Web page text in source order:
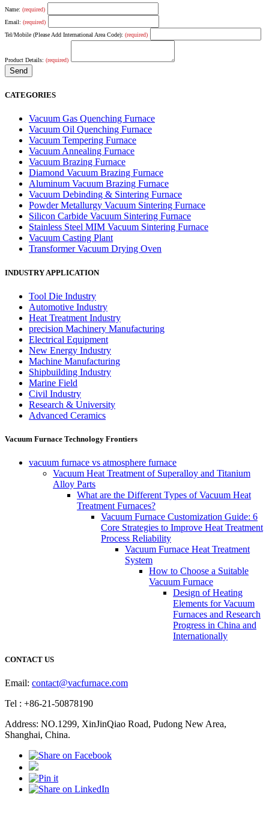
Name: (required)
Email: (required)
Tel/Mobile (Please Add International Area Code): (required)
Product Details: (required)
CATEGORIES
Vacuum Gas Quenching Furnace
Vacuum Oil Quenching Furnace
Vacuum Tempering Furnace
Vacuum Annealing Furnace
Vacuum Brazing Furnace
Diamond Vacuum Brazing Furnace
Aluminum Vacuum Brazing Furnace
Vacuum Debinding & Sintering Furnace
Powder Metallurgy Vacuum Sintering Furnace
Silicon Carbide Vacuum Sintering Furnace
Stainless Steel MIM Vacuum Sintering Furnace
Vacuum Casting Plant
Transformer Vacuum Drying Oven
INDUSTRY APPLICATION
Tool Die Industry
Automotive Industry
Heat Treatment Industry
precision Machinery Manufacturing
Electrical Equipment
New Energy Industry
Machine Manufacturing
Shipbuilding Industry
Marine Field
Civil Industry
Research & University
Advanced Ceramics
Vacuum Furnace Technology Frontiers
vacuum furnace vs atmosphere furnace
Vacuum Heat Treatment of Superalloy and Titanium
Alloy Parts
What are the Different Types of Vacuum Heat
Treatment Furnaces?
Vacuum Furnace Customization Guide: 6
Core Strategies to Improve Heat Treatment
Process Reliability
Vacuum Furnace Heat Treatment
System
How to Choose a Suitable
Vacuum Furnace
Design of Heating
Elements for Vacuum
Furnaces and Research
Progress in China and
Internationally
CONTACT US
Email: contact@vacfurnace.com
Tel : +86-21-50878190
Address: NO.1299, XinJinQiao Road, Pudong New Area,
Shanghai, China.